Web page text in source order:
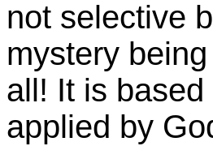
not selective
mystery
all! It is
applied by